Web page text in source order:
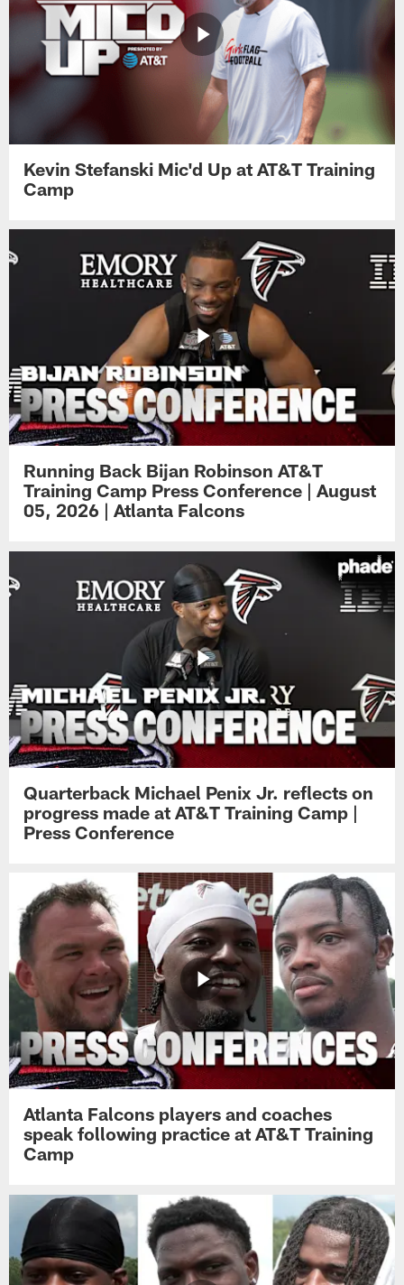
Kevin Stefanski Mic'd Up at AT&T Training
Camp
Running Back Bijan Robinson AT&T
Training Camp Press Conference | August
05, 2026 | Atlanta Falcons
Quarterback Michael Penix Jr. reflects on
progress made at AT&T Training Camp |
Press Conference
Atlanta Falcons players and coaches
speak following practice at AT&T Training
Camp